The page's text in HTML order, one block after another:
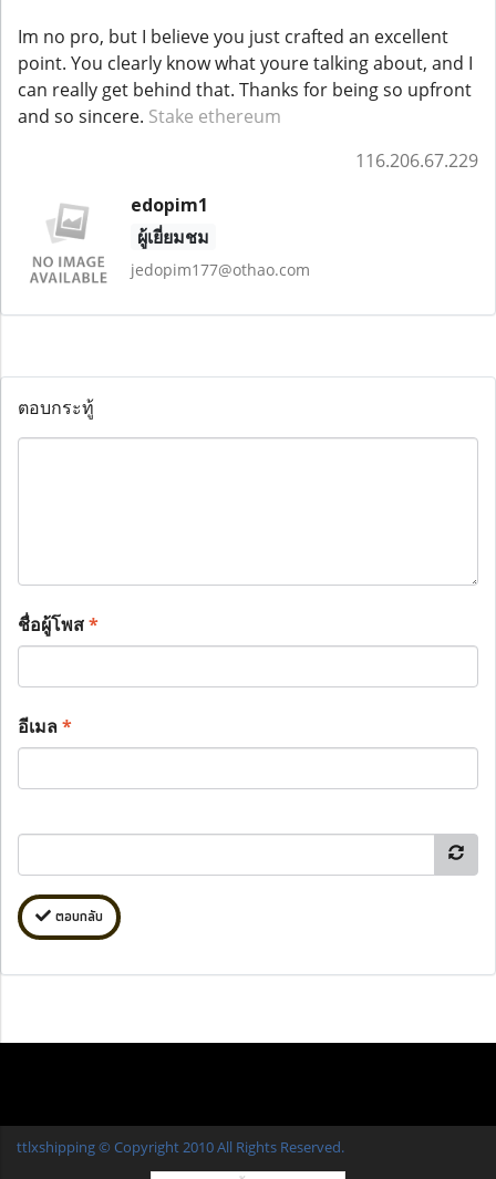
Im no pro, but I believe you just crafted an excellent
point. You clearly know what youre talking about, and I
can really get behind that. Thanks for being so upfront
and so sincere. Stake ethereum
116.206.67.229
edopim1
ผู้เยี่ยมชม
jedopim177@othao.com
ตอบกระทู้
ชื่อผู้โพส*
อีเมล*
ตอบกลับ
ttlxshipping © Copyright 2010 All Rights Reserved.